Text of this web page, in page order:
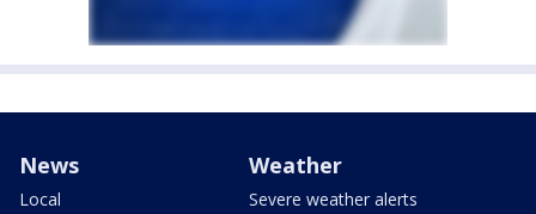
News
Local
Weather
Severe weather alerts